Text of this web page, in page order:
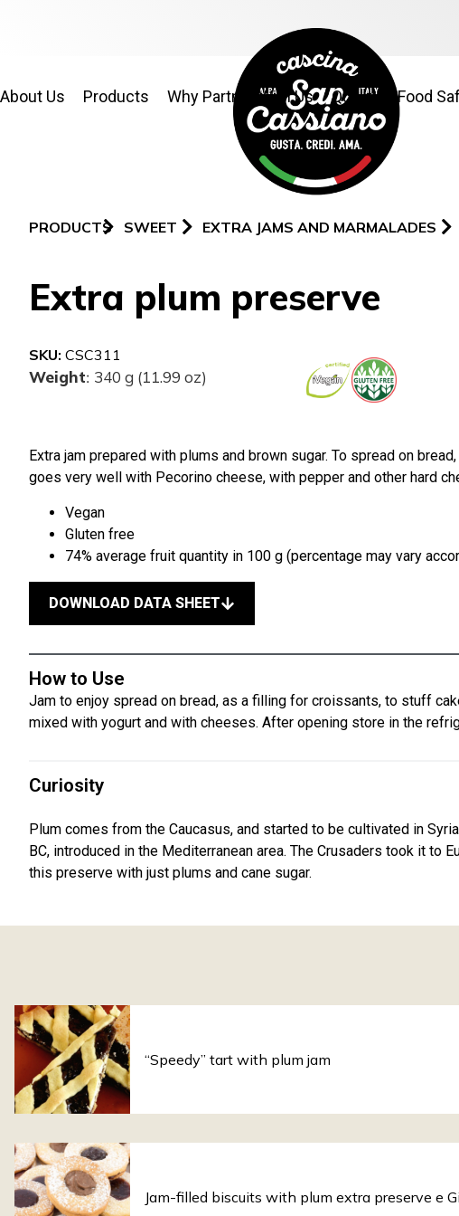
About Us Products Why Partner With Us Quality & Food
PRODUCTS SWEET EXTRA JAMS AND MARMALADES
Extra plum preserve
SKU: CSC311
Weight: 340 g (11.99 oz)
Extra jam prepared with plums and brown sugar. To spread on
goes very well with Pecorino cheese, with pepper and other hard
Vegan
Gluten free
74% average fruit quantity in 100 g (percentage may vary
DOWNLOAD DATA SHEET
How to Use
Jam to enjoy spread on bread, as a filling for croissants, to stuff
mixed with yogurt and with cheeses. After opening store in the
Curiosity
Plum comes from the Caucasus, and started to be cultivated in
BC, introduced in the Mediterranean area. The Crusaders took it to
this preserve with just plums and cane sugar.
“Speedy” tart with plum jam
Jam-filled biscuits with plum extra preserve e